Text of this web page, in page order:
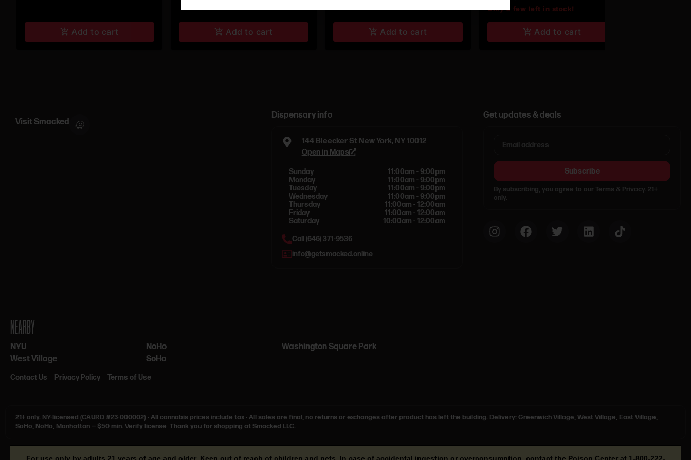
Add to cart Add to cart Add to cart
Only a few left in stock!
Add to cart
Visit Smacked
Dispensary info
144 Bleecker St New York, NY 10012
Open in Maps
Sunday
11:00am - 9:00pm
Monday
11:00am - 9:00pm
Tuesday
11:00am - 9:00pm
Wednesday
11:00am - 9:00pm
Thursday
11:00am - 12:00am
Friday
11:00am - 12:00am
Saturday
10:00am - 12:00am
Call (646) 371-9536
info@getsmacked.online
Get updates & deals
Subscribe
By subscribing, you agree to our Terms & Privacy. 21+
only.
NEARBY
NYU
West Village
NoHo
SoHo
Washington Square Park
Contact Us Privacy Policy Terms of Use
21+ only. NY-licensed (CAURD #23-000002) · All cannabis prices include tax · All sales are final, no returns or exchanges after product has left the building. Delivery: Greenwich Village, West Village, East Village,
SoHo, NoHo, Manhattan — $50 min. Verify license Thank you for shopping at Smacked LLC.
For use only by adults 21 years of age and older. Keep out of reach of children and pets. In case of accidental ingestion or overconsumption, contact the Poison Center at 1-800-222-